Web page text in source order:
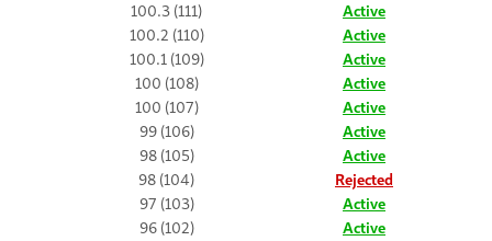
100.3 (111)
Active
100.2 (110)
Active
100.1 (109)
Active
100 (108)
Active
100 (107)
Active
99 (106)
Active
98 (105)
Active
98 (104)
Rejected
97 (103)
Active
96 (102)
Active